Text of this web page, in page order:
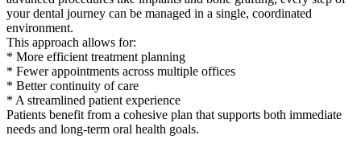
your dental journey can be managed in a single, coordinated
environment.
This approach allows for:
* More efficient treatment planning
* Fewer appointments across multiple offices
* Better continuity of care
* A streamlined patient experience
Patients benefit from a cohesive plan that supports both immediate
needs and long-term oral health goals.